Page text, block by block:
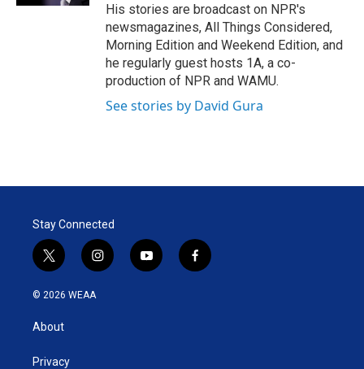
His stories are broadcast on NPR's
newsmagazines, All Things Considered,
Morning Edition and Weekend Edition, and
he regularly guest hosts 1A, a co-
production of NPR and WAMU.
See stories by David Gura
Stay Connected
t
w
i
t
e
i
n
y
o
f
a
© 2026 WEAA
About
Privacy